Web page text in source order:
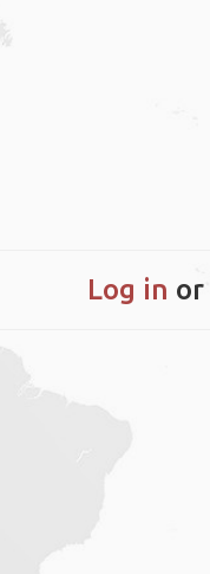
Log in or